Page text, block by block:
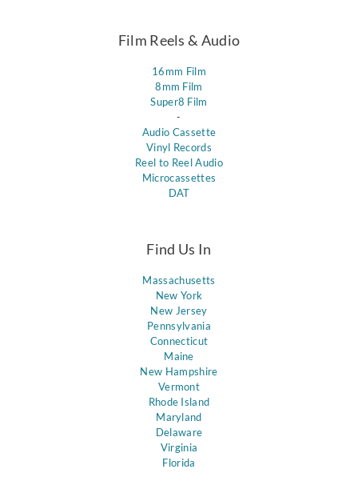
Film Reels & Audio
16mm Film
8mm Film
Super8 Film
-
Audio Cassette
Vinyl Records
Reel to Reel Audio
Microcassettes
DAT
Find Us In
Massachusetts
New York
New Jersey
Pennsylvania
Connecticut
Maine
New Hampshire
Vermont
Rhode Island
Maryland
Delaware
Virginia
Florida